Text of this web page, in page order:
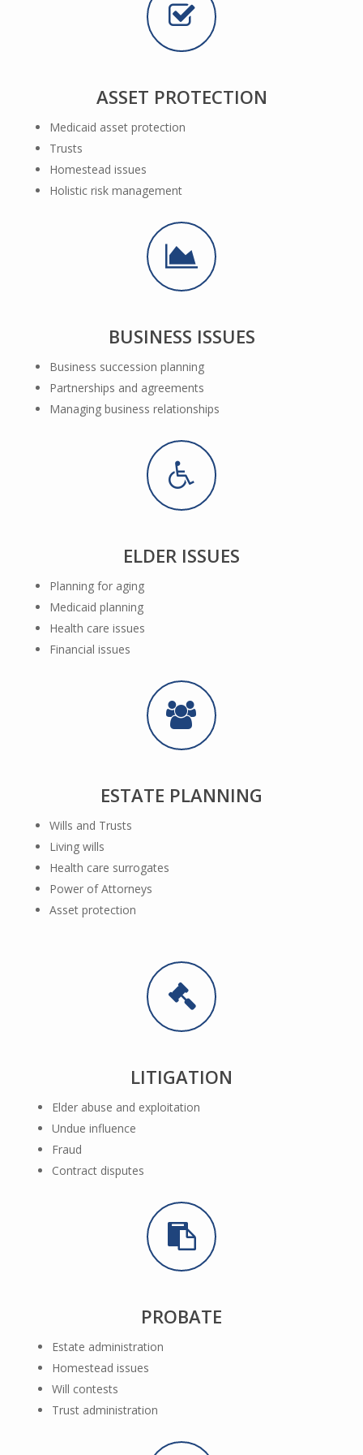
ASSET PROTECTION
Medicaid asset protection
Trusts
Homestead issues
Holistic risk management
BUSINESS ISSUES
Business succession planning
Partnerships and agreements
Managing business relationships
ELDER ISSUES
Planning for aging
Medicaid planning
Health care issues
Financial issues
ESTATE PLANNING
Wills and Trusts
Living wills
Health care surrogates
Power of Attorneys
Asset protection
LITIGATION
Elder abuse and exploitation
Undue influence
Fraud
Contract disputes
PROBATE
Estate administration
Homestead issues
Will contests
Trust administration